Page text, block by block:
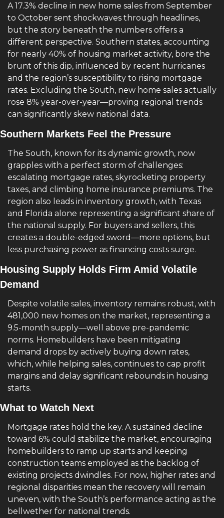
A 17.3% decline in new home sales from September
to October sent shockwaves through headlines,
but the story beneath the numbers offers a
different perspective. Southern states, accounting
for nearly 40% of housing market activity, bore the
brunt of this dip, influenced by recent hurricanes
and the region’s susceptibility to rising mortgage
rates. Excluding the South, new home sales actually
rose 8% year-over-year—proving regional trends
can significantly skew national data.
Southern Markets Feel the Pressure
The South, known for its dynamic growth, now
grapples with a perfect storm of challenges:
escalating mortgage rates, skyrocketing property
taxes, and climbing home insurance premiums. The
region also leads in inventory growth, with Texas
and Florida alone representing a significant share of
the national supply. For buyers and sellers, this
creates a double-edged sword—more options, but
less purchasing power as financing costs surge.
Housing Supply Holds Firm Amid Volatile
Demand
Despite volatile sales, inventory remains robust, with
481,000 new homes on the market, representing a
9.5-month supply—well above pre-pandemic
norms. Homebuilders have been mitigating
demand drops by actively buying down rates,
which, while helping sales, continues to cap profit
margins and delay significant rebounds in housing
starts.
What to Watch Next
Mortgage rates hold the key. A sustained decline
toward 6% could stabilize the market, encouraging
homebuilders to ramp up starts and keeping
construction teams employed as the backlog of
existing projects dwindles. For now, higher rates and
regional disparities mean the recovery will remain
uneven, with the South’s performance acting as the
bellwether for national trends.